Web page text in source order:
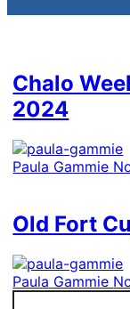
Chalo
2024
Paula Gammie
Old Fort
Paula Gammie